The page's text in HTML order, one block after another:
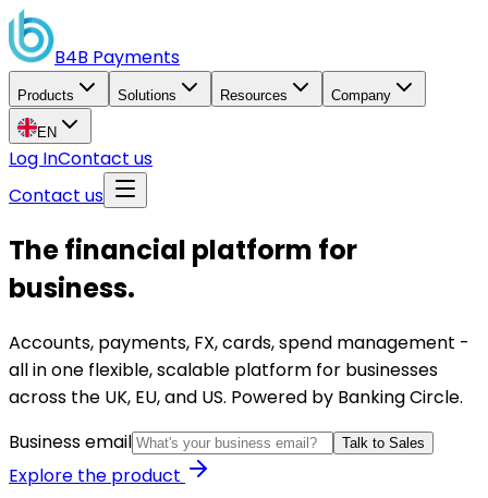
B4B Payments
Products Solutions Resources Company
EN
Log InContact us
Contact us
The financial platform for
business.
Accounts, payments, FX, cards, spend management -
all in one flexible, scalable platform for businesses
across the UK, EU, and US. Powered by Banking Circle.
Business email
Talk to Sales
Explore the product